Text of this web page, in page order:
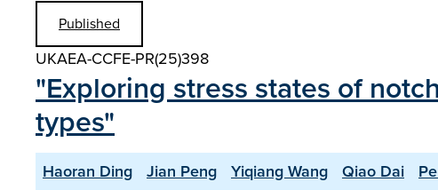
Published
UKAEA-CCFE-PR(25)398
"Exploring stress states of
types"
Haoran Ding Jian Peng Yiqiang Wang Qiao Dai